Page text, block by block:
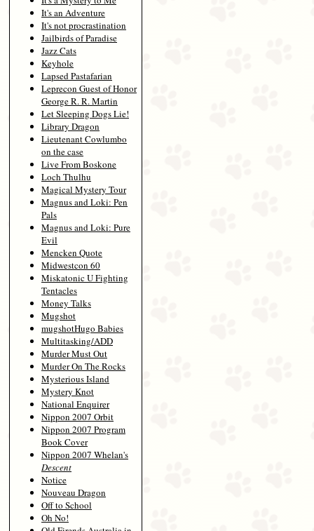
It's an Adventure
It's not procrastination
Jailbirds of Paradise
Jazz Cats
Keyhole
Lapsed Pastafarian
Leprecon Guest of Honor
George R. R. Martin
Let Sleeping Dogs Lie!
Library Dragon
Lieutenant Cowlumbo
on the case
Live From Boskone
Loch Thulhu
Magical Mystery Tour
Magnus and Loki: Pen
Pals
Magnus and Loki: Pure
Evil
Mencken Quote
Midwestcon 60
Miskatonic U Fighting
Tentacles
Money Talks
Mugshot
mugshotHugo Babies
Multitasking/ADD
Murder Must Out
Murder On The Rocks
Mysterious Island
Mystery Knot
National Enquirer
Nippon 2007 Orbit
Nippon 2007 Program
Book Cover
Nippon 2007 Whelan's
Descent
Notice
Nouveau Dragon
Off to School
Oh No!